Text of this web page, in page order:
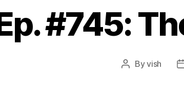
#745:
PostByvish